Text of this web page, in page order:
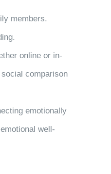
members.
online or in-
comparison
emotionally
well-